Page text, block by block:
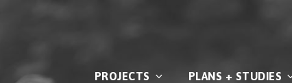
PROJECTS PLANS + STUDIES